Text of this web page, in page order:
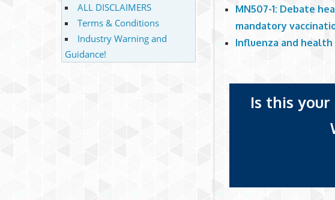
MN507-1: Debate
mandatory
Influenza and
Is this
ALL DISCLAIMERS
Terms & Conditions
Industry Warning and
Guidance!